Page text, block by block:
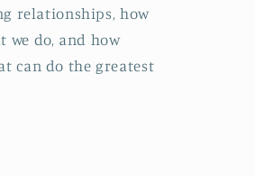
relationships, how
we do, and how
can do the greatest